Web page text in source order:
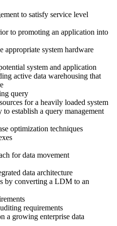
to satisfy service level
to promoting an application into
appropriate system hardware
system and application
active data warehousing that
query
for a heavily loaded system
to establish a query management
optimization techniques
for data movement
data architecture
by converting a LDM to an
requirements
a growing enterprise data